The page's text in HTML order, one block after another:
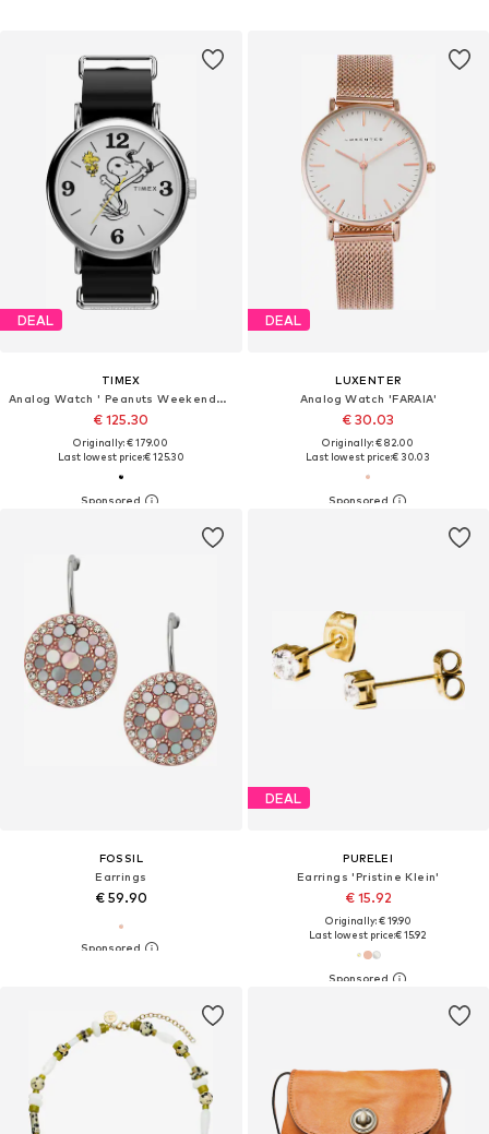
DEAL
TIMEX
Analog Watch ' Peanuts Weekender Snoopy '
€ 125.30
Originally: € 179.00
Last lowest price:€ 125.30
DEAL
LUXENTER
Analog Watch 'FARAIA'
€ 30.03
Originally: € 82.00
Last lowest price:€ 30.03
FOSSIL
Earrings
€ 59.90
DEAL
PURELEI
Earrings 'Pristine Klein'
€ 15.92
Originally: € 19.90
Last lowest price:€ 15.92